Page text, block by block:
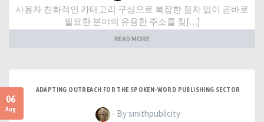
사용자 친화적인 카테고리 구성으로 복잡한 절차 없이 곧바로
필요한 분야의 유용한 주소를 찾[…]
READ MORE
06
Aug
ADAPTING OUTREACH FOR THE SPOKEN-WORD PUBLISHING SECTOR
- By smithpublicity